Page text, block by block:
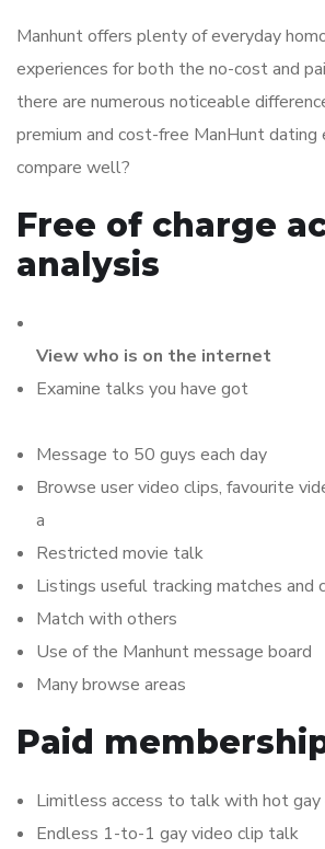
Manhunt offers plenty of everyday
experiences for both the no-cost and
there are numerous noticeable
premium and cost-free ManHunt dating
compare well?
Free of charge
analysis
View who is on the internet
Examine talks you have got
Message to 50 guys each day
Browse user video clips, favourite
a
Restricted movie talk
Listings useful tracking matches and
Match with others
Use of the Manhunt message board
Many browse areas
Paid
Limitless access to talk with hot gay
Endless 1-to-1 gay video clip talk